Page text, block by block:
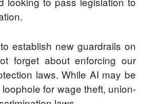
establish new guardrails on
forget about enforcing our
laws. While AI may be
for wage theft, union-